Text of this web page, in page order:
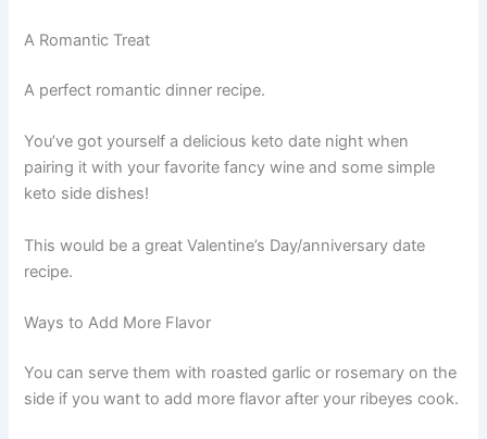
A Romantic Treat
A perfect romantic dinner recipe.
You’ve got yourself a delicious keto date night when
pairing it with your favorite fancy wine and some simple
keto side dishes!
This would be a great Valentine’s Day/anniversary date
recipe.
Ways to Add More Flavor
You can serve them with roasted garlic or rosemary on the
side if you want to add more flavor after your ribeyes cook.